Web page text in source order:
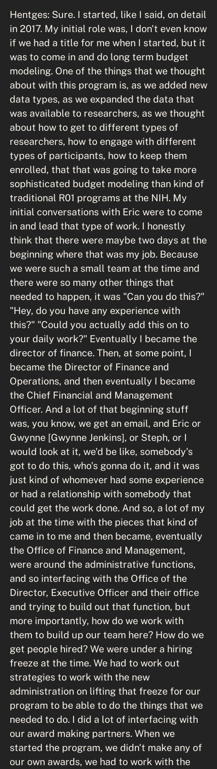
Hentges: Sure. I started, like I said, on detail
in 2017. My initial role was, I don't even know
if we had a title for me when I started, but it
was to come in and do long term budget
modeling. One of the things that we thought
about with this program is, as we added new
data types, as we expanded the data that
was available to researchers, as we thought
about how to get to different types of
researchers, how to engage with different
types of participants, how to keep them
enrolled, that that was going to take more
sophisticated budget modeling than kind of
traditional R01 programs at the NIH. My
initial conversations with Eric were to come
in and lead that type of work. I honestly
think that there were maybe two days at the
beginning where that was my job. Because
we were such a small team at the time and
there were so many other things that
needed to happen, it was "Can you do this?"
"Hey, do you have any experience with
this?" "Could you actually add this on to
your daily work?" Eventually I became the
director of finance. Then, at some point, I
became the Director of Finance and
Operations, and then eventually I became
the Chief Financial and Management
Officer. And a lot of that beginning stuff
was, you know, we get an email, and Eric or
Gwynne [Gwynne Jenkins], or Steph, or I
would look at it, we'd be like, somebody's
got to do this, who's gonna do it, and it was
just kind of whomever had some experience
or had a relationship with somebody that
could get the work done. And so, a lot of my
job at the time with the pieces that kind of
came in to me and then became, eventually
the Office of Finance and Management,
were around the administrative functions,
and so interfacing with the Office of the
Director, Executive Officer and their office
and trying to build out that function, but
more importantly, how do we work with
them to build up our team here? How do we
get people hired? We were under a hiring
freeze at the time. We had to work out
strategies to work with the new
administration on lifting that freeze for our
program to be able to do the things that we
needed to do. I did a lot of interfacing with
our award making partners. When we
started the program, we didn't make any of
our own awards, we had to work with the